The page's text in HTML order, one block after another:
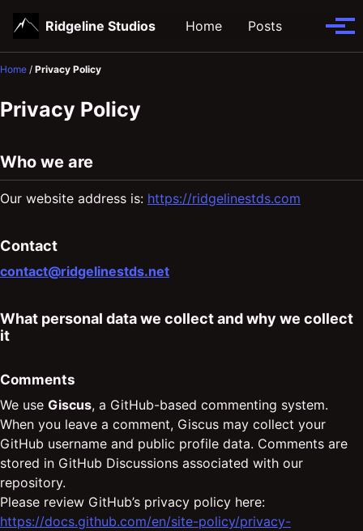
primary
navigation
content
footer
Ridgeline Studios Home Posts
Toggle
Home / Privacy Policy
Privacy Policy
Who we are
Our website address is: https://ridgelinestds.com
Contact
contact@ridgelinestds.net
What personal data we collect and why we collect
it
Comments
We use Giscus, a GitHub-based commenting system.
When you leave a comment, Giscus may collect your
GitHub username and public profile data. Comments are
stored in GitHub Discussions associated with our
repository.
Please review GitHub’s privacy policy here:
https://docs.github.com/en/site-policy/privacy-